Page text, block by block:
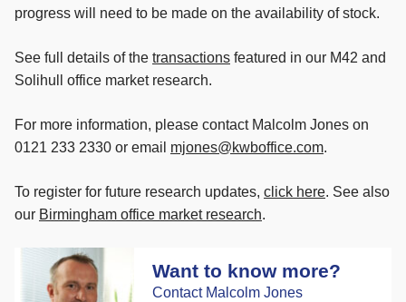
progress will need to be made on the availability of stock.
See full details of the transactions featured in our M42 and
Solihull office market research.
For more information, please contact Malcolm Jones on
0121 233 2330 or email mjones@kwboffice.com.
To register for future research updates, click here. See also
our Birmingham office market research.
Want to know more?
Contact Malcolm Jones